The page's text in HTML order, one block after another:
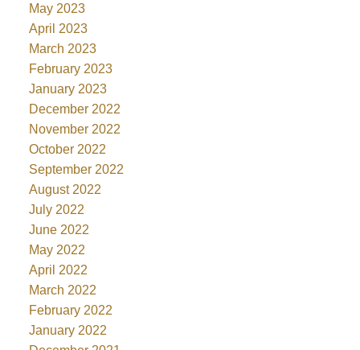
May 2023
April 2023
March 2023
February 2023
January 2023
December 2022
November 2022
October 2022
September 2022
August 2022
July 2022
June 2022
May 2022
April 2022
March 2022
February 2022
January 2022